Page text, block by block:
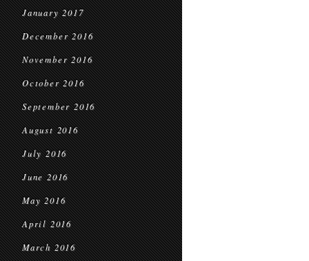
January 2017
December 2016
November 2016
October 2016
September 2016
August 2016
July 2016
June 2016
May 2016
April 2016
March 2016